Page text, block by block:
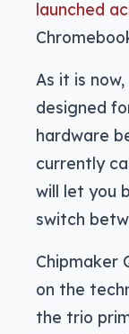
launched
As it is
designed
hardware
currently
will let you
switch
Chipmaker
on the
the trio